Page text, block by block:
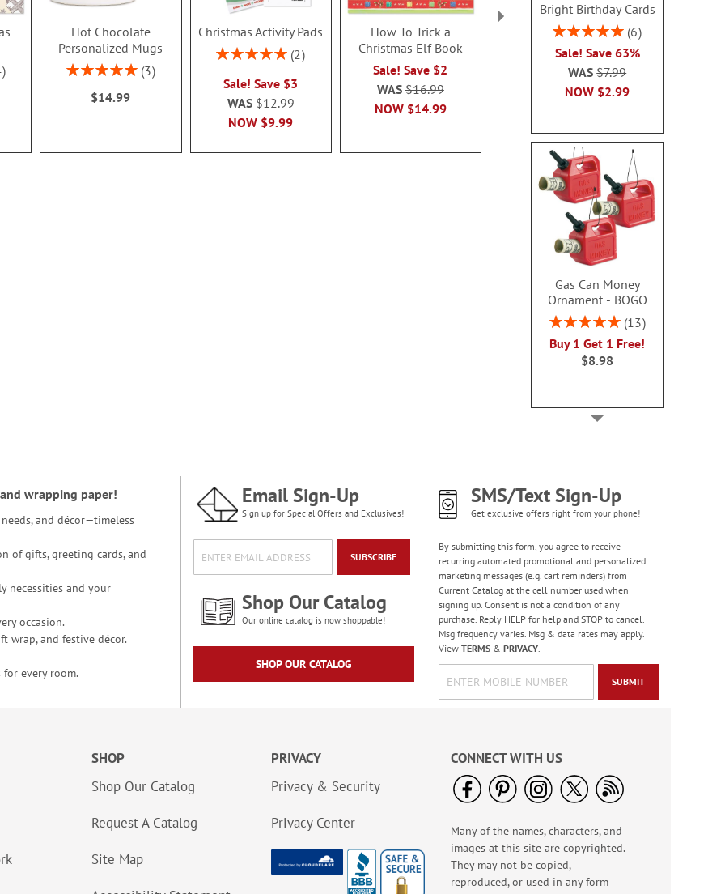
Bright Birthday Cards
Rating:
6
Sale! Save 63%
NOW $2.99
WAS$7.99
Gas Can Money
Ornament - BOGO
Rating:
13
Buy 1 Get 1 Free!
$8.98
Old Glory Note Cards
Rating:
100%
Sale! Save 63%
NOW$2.99
WAS$7.99
Floral Whispers
Birthday Cards
Sale! Save 56%
WAS$7.99
Hot Chocolate
Personalized Mugs
Rating:
3
$14.99
Christmas Activity Pads
Rating:
2
Sale! Save $3
NOW $9.99
WAS$12.99
How To Trick a
Christmas Elf Book
Sale! Save $2
NOW $14.99
WAS$16.99
Holiday Horses Ceramic
Mug
4
Sale! Save $4
NOW$6.99
and wrapping paper!
and décor—timeless
of gifts, greeting cards, and
necessities and your
occasion.
wrap, and festive décor.
for every room.
Email Sign-Up
Sign up for Special Offers and Exclusives!
SUBSCRIBE
Shop Our Catalog
Our online catalog is now shoppable!
SHOP OUR CATALOG
SMS/Text Sign-Up
Get exclusive offers right from your phone!
By submitting this form, you agree to receive
recurring automated promotional and personalized
marketing messages (e.g. cart reminders) from
Current Catalog at the cell number used when
signing up. Consent is not a condition of any
purchase. Reply HELP for help and STOP to cancel.
Msg frequency varies. Msg & data rates may apply.
View TERMS& PRIVACY.
SUBMIT
SHOP
Shop Our Catalog
Request A Catalog
Site Map
PRIVACY
Privacy & Security
Privacy Center
CONNECT WITH US
Many of the names, characters, and
images at this site are copyrighted.
They may not be copied,
reproduced, or used in any form